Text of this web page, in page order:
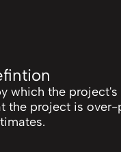
which the
the project is